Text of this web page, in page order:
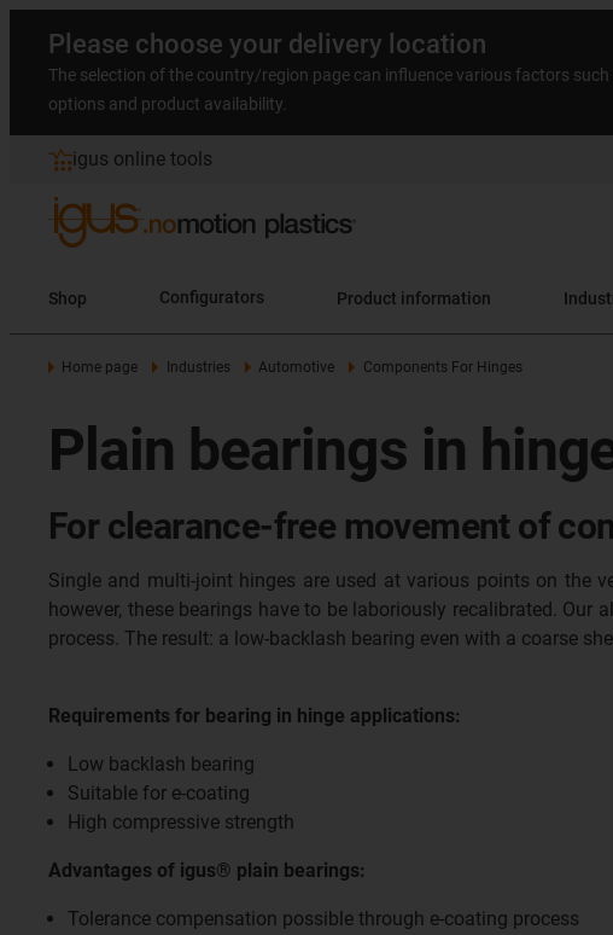
Please choose your delivery location
The selection of the country/region page can influence various factors such
options and product availability.
igus online tools
Shop Configurators Product information
Home page Industries Automotive Components For Hinges
Plain bearings in
For clearance-free movement of
Single and multi-joint hinges are used at various points on the
however, these bearings have to be laboriously recalibrated.
process. The result: a low-backlash bearing even with a coarse
Requirements for bearing in hinge applications:
Low backlash bearing
Suitable for e-coating
High compressive strength
Advantages of igus® plain bearings:
Tolerance compensation possible through e-coating process